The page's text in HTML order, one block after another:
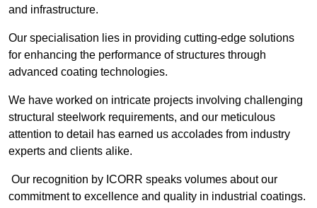
and infrastructure.
Our specialisation lies in providing cutting-edge solutions
for enhancing the performance of structures through
advanced coating technologies.
We have worked on intricate projects involving challenging
structural steelwork requirements, and our meticulous
attention to detail has earned us accolades from industry
experts and clients alike.
Our recognition by ICORR speaks volumes about our
commitment to excellence and quality in industrial coatings.